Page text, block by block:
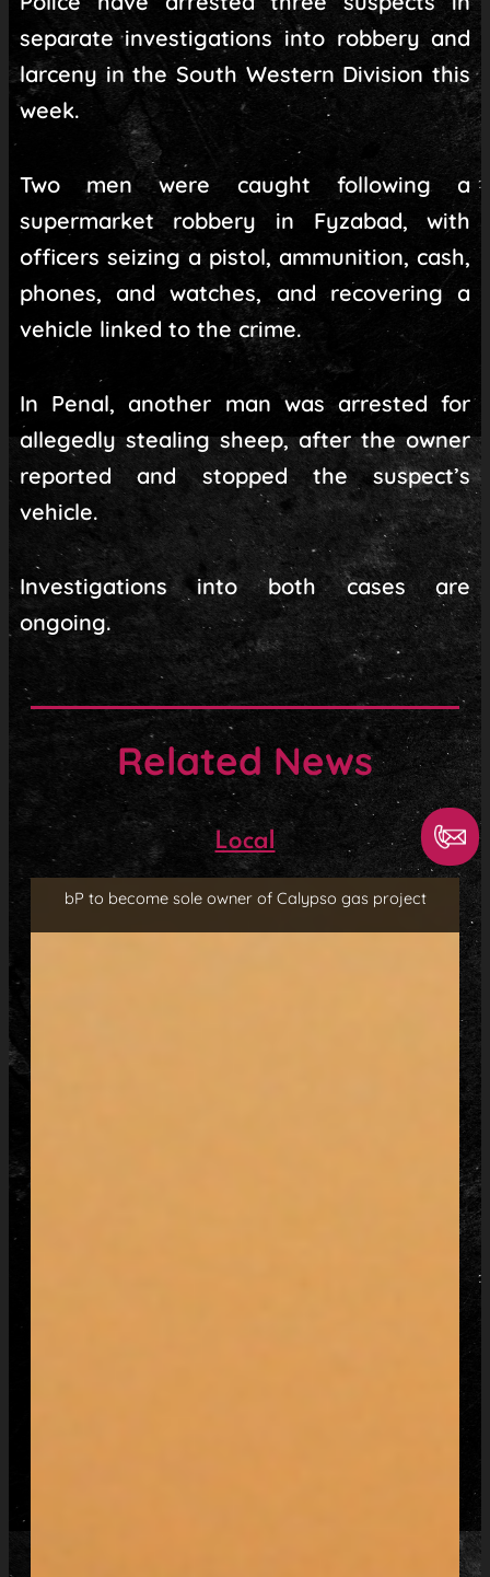
separate investigations into robbery and
larceny in the South Western Division this
week.
Two men were caught following a
supermarket robbery in Fyzabad, with
officers seizing a pistol, ammunition, cash,
phones, and watches, and recovering a
vehicle linked to the crime.
In Penal, another man was arrested for
allegedly stealing sheep, after the owner
reported and stopped the suspect’s
vehicle.
Investigations into both cases are
ongoing.
Related News
Local
bP to become sole owner of Calypso gas project